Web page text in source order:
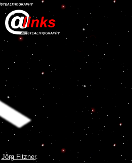
Jörg Fitzner.